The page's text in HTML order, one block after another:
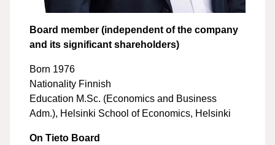
Board member (independent of the company
and its significant shareholders)
Born 1976
Nationality Finnish
Education M.Sc. (Economics and Business
Adm.), Helsinki School of Economics, Helsinki
On Tieto Board